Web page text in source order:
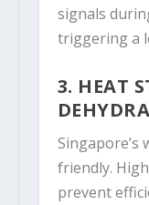
signals
triggering a
3. HEAT
friendly.
prevent